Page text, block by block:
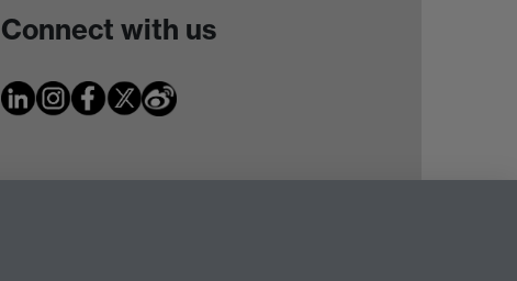
Connect with us